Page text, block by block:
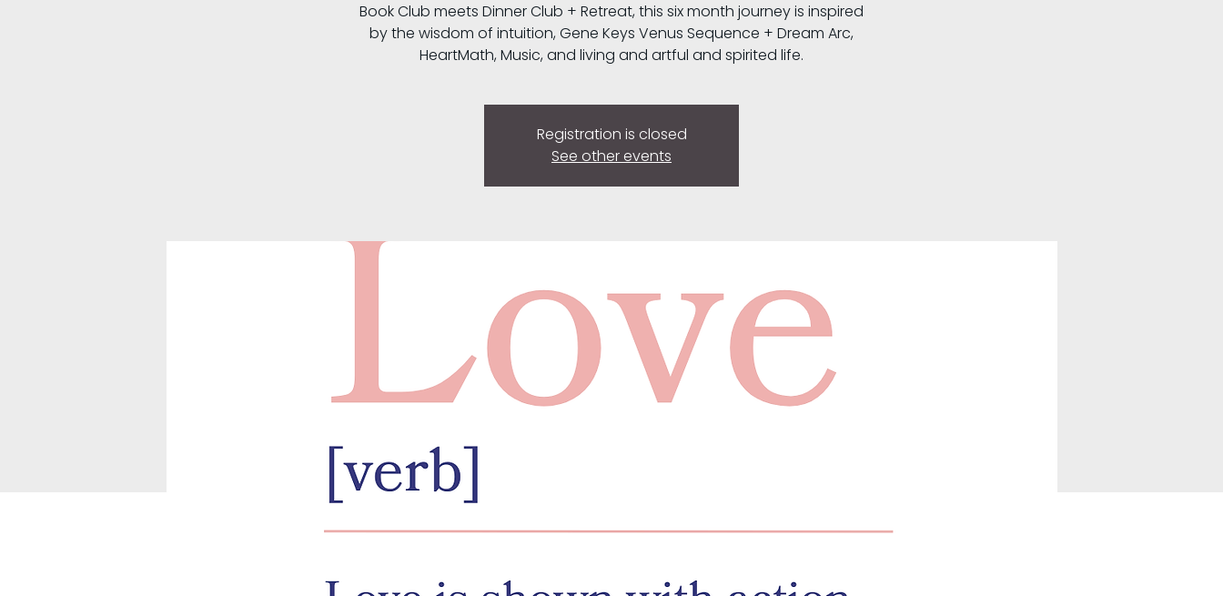
Book Club meets Dinner Club + Retreat, this six month journey is inspired
by the wisdom of intuition, Gene Keys Venus Sequence + Dream Arc,
HeartMath, Music, and living and artful and spirited life.
Registration is closed
See other events